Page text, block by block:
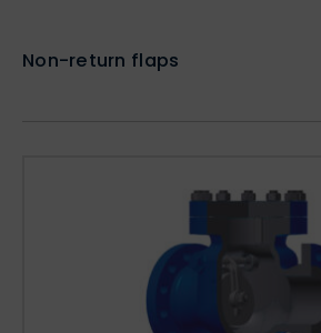
Non-return flaps